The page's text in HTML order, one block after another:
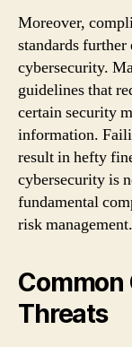
Moreover,
standards further
cybersecurity.
guidelines that
certain security
information.
result in hefty
cybersecurity is
fundamental
risk management.
Threats